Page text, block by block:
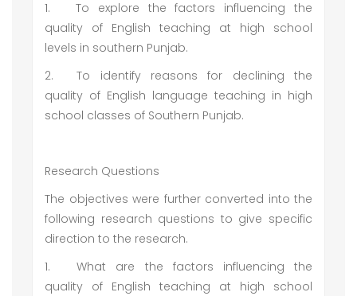
1.
To explore the factors influencing the
quality of English teaching at high school
levels in southern Punjab.
2.
To identify reasons for declining the
quality of English language teaching in high
school classes of Southern Punjab.
Research Questions
The objectives were further converted into the
following research questions to give specific
direction to the research.
1.
What are the factors influencing the
quality of English teaching at high school